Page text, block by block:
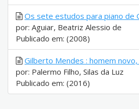
Os sete estudos para piano de
por: Aguiar, Beatriz Alessio de
Publicado em: (2008)
Gilberto Mendes : homem novo,
por: Palermo Filho, Silas da Luz
Publicado em: (2016)